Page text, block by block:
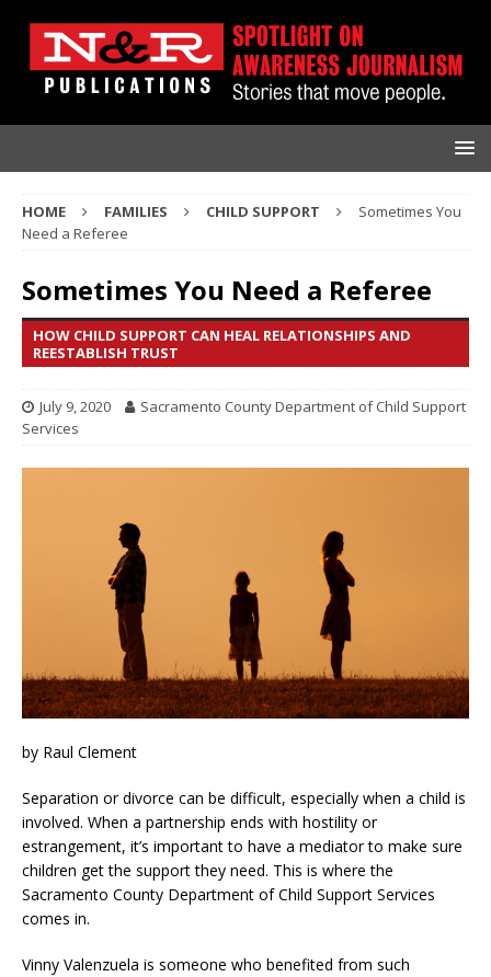
HOME FAMILIES CHILD SUPPORT
Sometimes You
Need a Referee
Sometimes You Need a Referee
HOW CHILD SUPPORT CAN HEAL RELATIONSHIPS AND
REESTABLISH TRUST
July 9, 2020
Sacramento County Department of Child Support
Services
by Raul Clement
Separation or divorce can be difficult, especially when a child is
involved. When a partnership ends with hostility or
estrangement, it’s important to have a mediator to make sure
children get the support they need. This is where the
Sacramento County Department of Child Support Services
comes in.
Vinny Valenzuela is someone who benefited from such